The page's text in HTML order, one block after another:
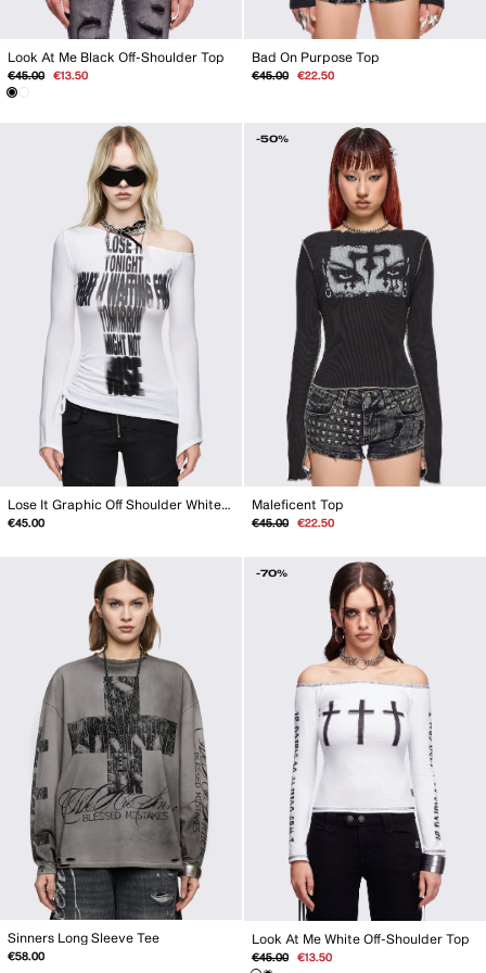
Look At Me Black Off-Shoulder Top
Regular
price
€45.00
Sale
€13.50
Bad On Purpose Top
Regular
€45.00
Sale
€22.50
€45.00
-50%
Maleficent Top
Regular
€45.00
Sale
€22.50
Sinners Long Sleeve Tee
€58.00
-70%
Look At Me White Off-Shoulder Top
Regular
price
€45.00
Sale
€13.50